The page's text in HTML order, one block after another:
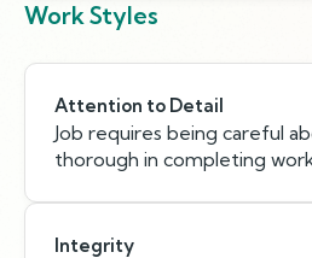
Work Styles
Attention to Detail
Job requires being careful
thorough in completing
Integrity